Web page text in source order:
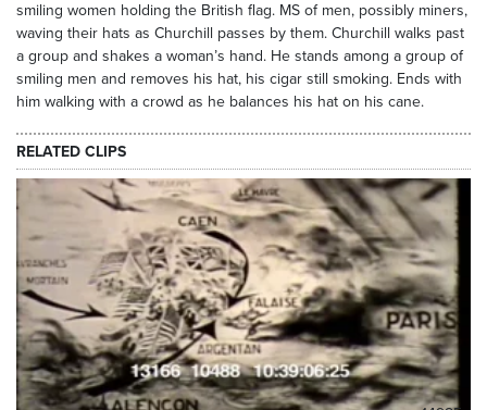
smiling women holding the British flag. MS of men, possibly miners,
waving their hats as Churchill passes by them. Churchill walks past
a group and shakes a woman’s hand. He stands among a group of
smiling men and removes his hat, his cigar still smoking. Ends with
him walking with a crowd as he balances his hat on his cane.
RELATED CLIPS